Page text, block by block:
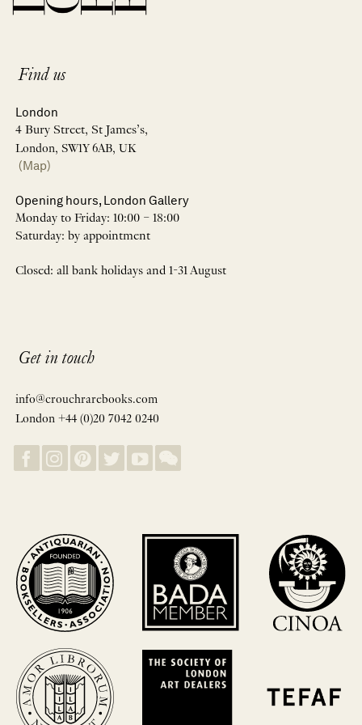
Find us
London
4 Bury Street, St James’s,
London, SW1Y 6AB, UK
(Map)
Opening hours, London Gallery
Monday to Friday: 10:00 – 18:00
Saturday: by appointment
Closed: all bank holidays and 1-31 August
Get in touch
info@crouchrarebooks.com
London +44 (0)20 7042 0240